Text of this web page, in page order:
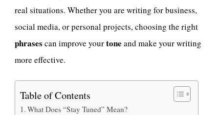
real situations. Whether you are writing for business,
social media, or personal projects, choosing the right
phrases can improve yourtone and make your writing
more effective.
Table of Contents
What Does “Stay Tuned” Mean?